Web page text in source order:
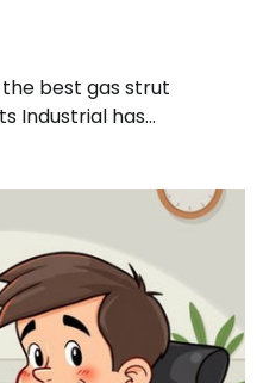
best gas strut
Industrial has…